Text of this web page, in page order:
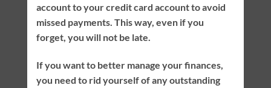
account to your credit card account to avoid
missed payments. This way, even if you
forget, you will not be late.
If you want to better manage your finances,
you need to rid yourself of any outstanding